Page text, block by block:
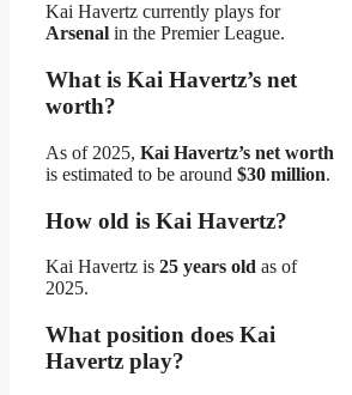
Kai Havertz currently plays for
Arsenal in the Premier League.
What is Kai Havertz’s net
worth?
As of 2025, Kai Havertz’s net worth
is estimated to be around $30 million.
How old is Kai Havertz?
Kai Havertz is 25 years old as of
2025.
What position does Kai
Havertz play?